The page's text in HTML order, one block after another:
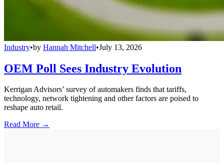
Industry•by Hannah Mitchell•July 13, 2026
OEM Poll Sees Industry Evolution
Kerrigan Advisors’ survey of automakers finds that tariffs,
technology, network tightening and other factors are poised to
reshape auto retail.
Read More →